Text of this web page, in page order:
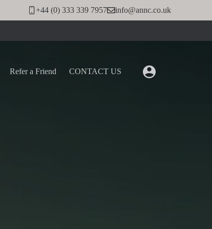
+44 (0) 333 339 7957
info@annc.co.uk
Refer a Friend CONTACT US